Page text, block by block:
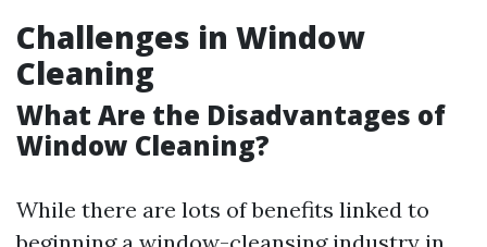
Challenges in Window
Cleaning
What Are the Disadvantages of
Window Cleaning?
While there are lots of benefits linked to